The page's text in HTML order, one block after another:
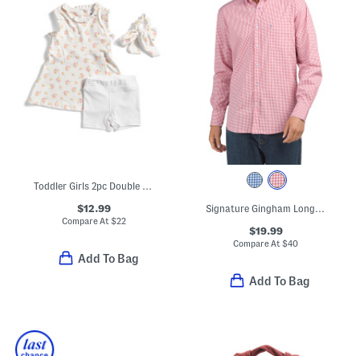
Toddler Girls 2pc Double Tee Ruffle Dress And Bike Shorts Set
$12.99
Compare At$22
Add To Bag
Signature Gingham Long Sleeve Shirt
$19.99
Compare At$40
Add To Bag